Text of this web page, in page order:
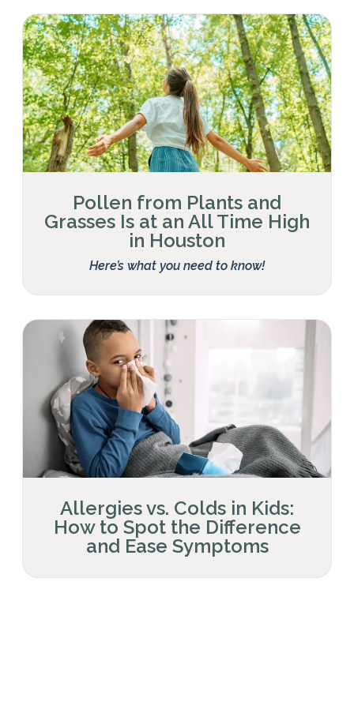
Pollen from Plants and
Grasses Is at an All Time High
in Houston
Here’s what you need to know!
Allergies vs. Colds in Kids:
How to Spot the Difference
and Ease Symptoms